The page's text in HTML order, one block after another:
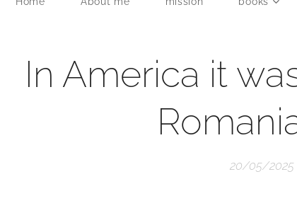
In America it
20/05/2025